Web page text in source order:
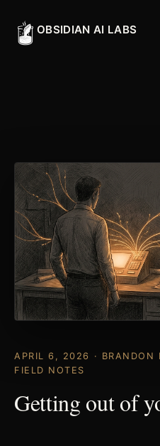
OBSIDIAN AI LABS
Digital Assistant
Obsidian Executive
APRIL 6, 2026 · BRANDON
FIELD NOTES
Getting out of